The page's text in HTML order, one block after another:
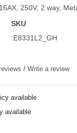
250V, 2 way,
SKU
:E8331L2_GH
/ Write a review
available
available